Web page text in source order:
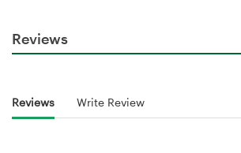
Reviews
Reviews Write Review